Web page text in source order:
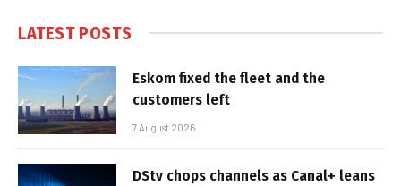
LATEST POSTS
Eskom fixed the fleet and the
customers left
7 August 2026
DStv chops channels as Canal+ leans